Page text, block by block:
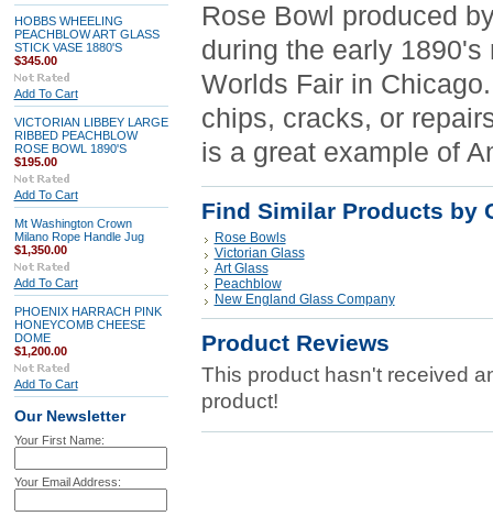
HOBBS WHEELING
PEACHBLOW ART GLASS
STICK VASE 1880'S
$345.00
Add To Cart
VICTORIAN LIBBEY LARGE
RIBBED PEACHBLOW
ROSE BOWL 1890'S
$195.00
Add To Cart
Mt Washington Crown
Milano Rope Handle Jug
$1,350.00
Add To Cart
PHOENIX HARRACH PINK
HONEYCOMB CHEESE
DOME
$1,200.00
Add To Cart
Our Newsletter
Your First Name:
Your Email Address:
Rose Bowl produced
during the early
Worlds Fair in
chips, cracks, or
is a great example of
Find Similar Products by
Rose Bowls
Victorian Glass
Art Glass
Peachblow
New England Glass Company
Product Reviews
This product hasn't received
product!